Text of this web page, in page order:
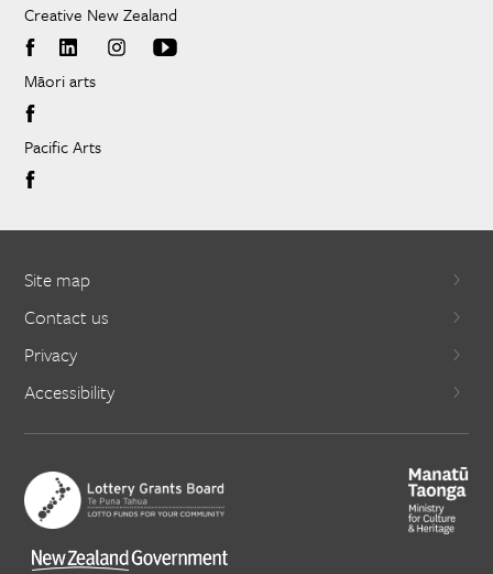
Creative New Zealand
Māori arts
Pacific Arts
Site map
Contact us
Privacy
Accessibility